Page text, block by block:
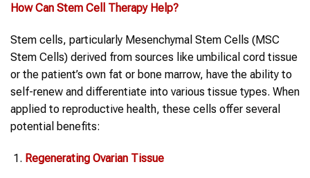
How Can Stem Cell Therapy Help?
Stem cells, particularly Mesenchymal Stem Cells (MSC
Stem Cells) derived from sources like umbilical cord tissue
or the patient’s own fat or bone marrow, have the ability to
self-renew and differentiate into various tissue types. When
applied to reproductive health, these cells offer several
potential benefits:
Regenerating OvarianTissue